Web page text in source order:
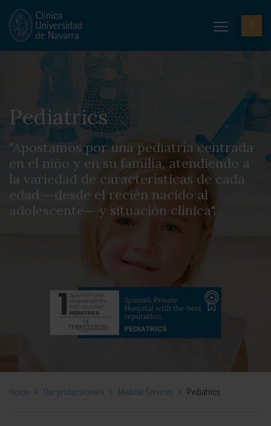
Pediatrics
"Apostamos por una pediatría centrada
en el niño y en su familia, atendiendo a
la variedad de características de cada
edad —desde el recién nacido al
adolescente— y situación clínica".
Home > Our professionals > Medical Services > Pediatrics